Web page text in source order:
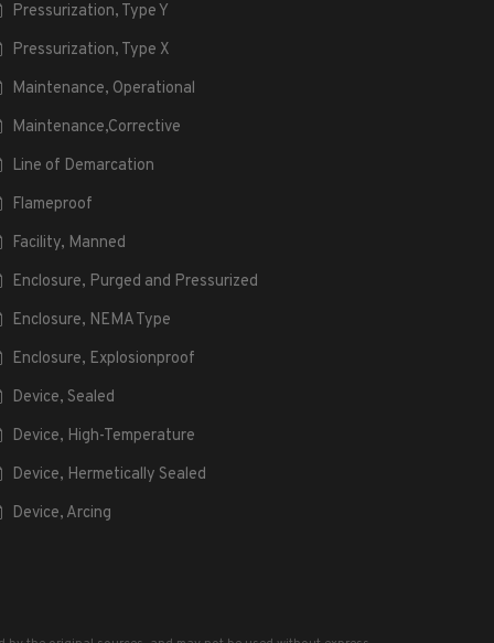
Pressurization, Type Y
Pressurization, Type X
Maintenance, Operational
Maintenance,Corrective
Line of Demarcation
Flameproof
Facility, Manned
Enclosure, Purged and Pressurized
Enclosure, NEMA Type
Enclosure, Explosionproof
Device, Sealed
Device, High-Temperature
Device, Hermetically Sealed
Device, Arcing